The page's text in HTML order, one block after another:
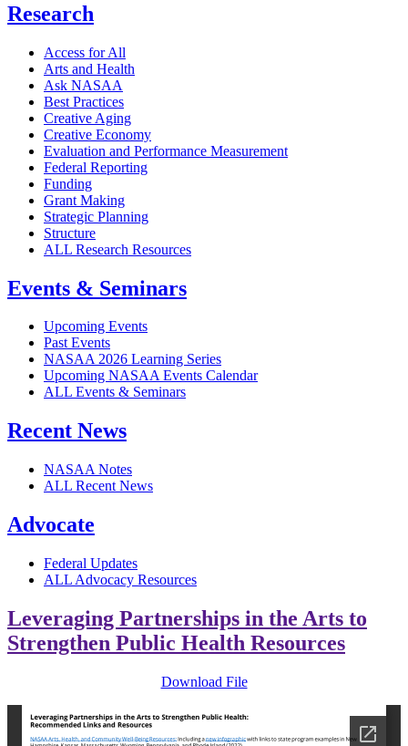
Research
Access for All
Arts and Health
Ask NASAA
Best Practices
Creative Aging
Creative Economy
Evaluation and Performance Measurement
Federal Reporting
Funding
Grant Making
Strategic Planning
Structure
ALL Research Resources
Events & Seminars
Upcoming Events
Past Events
NASAA 2026 Learning Series
Upcoming NASAA Events Calendar
ALL Events & Seminars
Recent News
NASAA Notes
ALL Recent News
Advocate
Federal Updates
ALL Advocacy Resources
Leveraging Partnerships in the Arts to
Strengthen Public Health Resources
Download File